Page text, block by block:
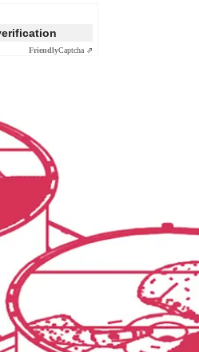
FriendlyCaptcha ⇗